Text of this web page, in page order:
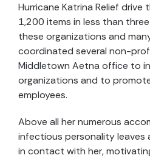
Hurricane Katrina Relief
1,200 items in less than
these organizations and
coordinated several non-
Middletown Aetna office to
organizations and to
employees.
Above all her numerous
infectious personality leaves
in contact with her,